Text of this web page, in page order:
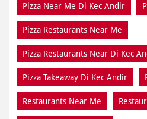
Pizza Near Me Di Kec Andir
Pizza Restaurants Near Me
Pizza Restaurants Near Di Kec
Pizza Takeaway Di Kec Andir
Restaurants Near Me